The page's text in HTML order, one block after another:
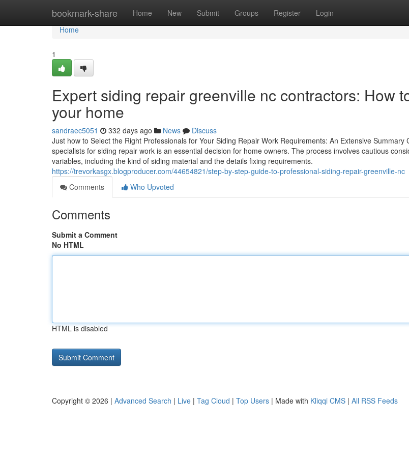
bookmark-share Home New Submit Groups Register Login
Home
Home
1
Expert siding repair greenville nc contractors: How
your home
sandraec5051 332 days ago News
Discuss
Just how to Select the Right Professionals for Your Siding Repair Work Requirements: An Extensive Summary
specialists for siding repair work is an essential decision for home owners. The process involves cautious
variables, including the kind of siding material and the details fixing requirements.
https://trevorkasgx.blogproducer.com/44654821/step-by-step-guide-to-professional-siding-repair-greenville-nc
Comments
Who Upvoted
Comments
Submit a Comment
No HTML
HTML is disabled
Copyright © 2026 | Advanced Search | Live | Tag Cloud | Top Users | Made with Kliqqi CMS | All RSS Feeds